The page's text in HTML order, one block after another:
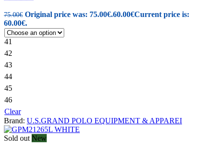
75.00€ Original price was: 75.00€.60.00€Current price is:
60.00€.
41
42
43
44
45
46
Clear
Brand: U.S.GRAND POLO EQUIPMENT & APPAREI
Sold out New